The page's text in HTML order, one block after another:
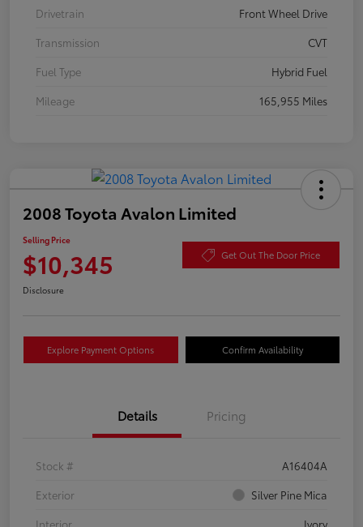
Drivetrain
Front Wheel Drive
Transmission
CVT
Fuel Type
Hybrid Fuel
Mileage
165,955 Miles
2008 Toyota Avalon Limited
Selling Price
$10,345 Get Out The Door Price
Disclosure
Explore Payment Options Confirm Availability
Details Pricing
Stock #
A16404A
Exterior
Silver Pine Mica
Interior
Ivory